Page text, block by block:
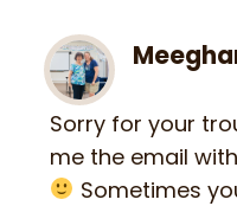
Sorry for your
me the email
Sometimes